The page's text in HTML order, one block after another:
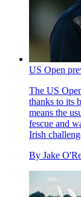
US Open
The US
thanks to its
means the
fescue and
Irish
By Jake